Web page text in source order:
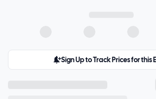
Sign Up to Track Prices for this